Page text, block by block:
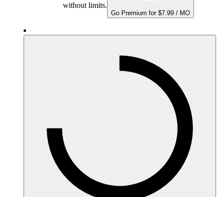
without limits.
Go Premium for $7.99 / MO